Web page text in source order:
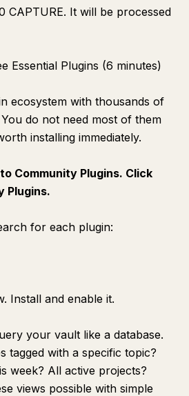
CAPTURE. It will be processed
Essential Plugins (6 minutes)
ecosystem with thousands of
do not need most of them
installing immediately.
Community Plugins. Click
Plugins.
for each plugin:
Install and enable it.
your vault like a database.
tagged with a specific topic?
week? All active projects?
views possible with simple